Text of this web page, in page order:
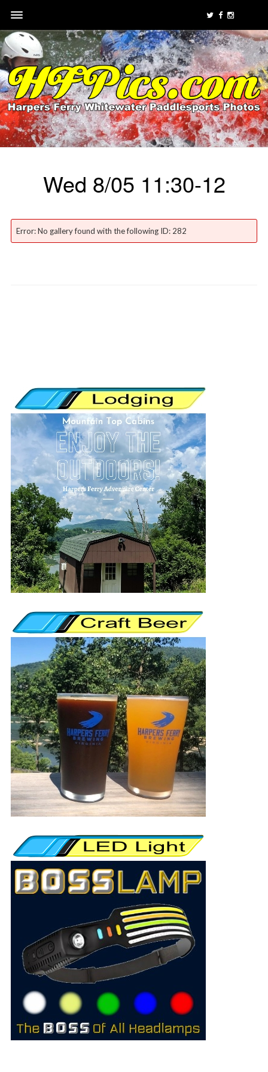
Wed 8/05 11:30-12
Error: No gallery found with the following ID: 282